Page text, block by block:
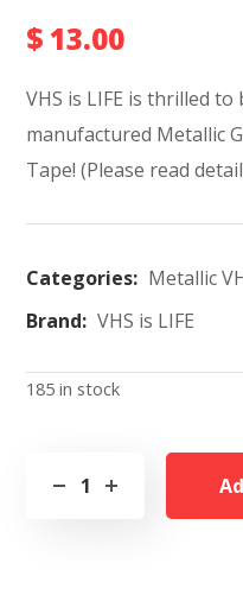
$ 13.00
VHS is LIFE is thrilled
manufactured Metallic
Tape!(Please read
Categories: Metallic
Brand: VHS is LIFE
185 in stock